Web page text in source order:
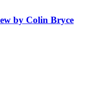
by Colin Bryce